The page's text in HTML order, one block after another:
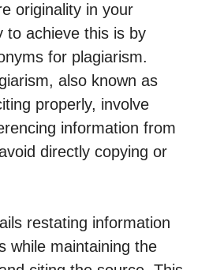
originality in your
to achieve this is by
for plagiarism.
also known as
properly, involve
information from
directly copying or
restating information
while maintaining the